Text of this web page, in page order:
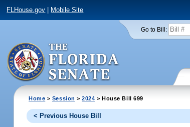
FLHouse.gov Mobile Site
Go to Bill:
Home > Session >2024 > House Bill 699
< Previous House Bill